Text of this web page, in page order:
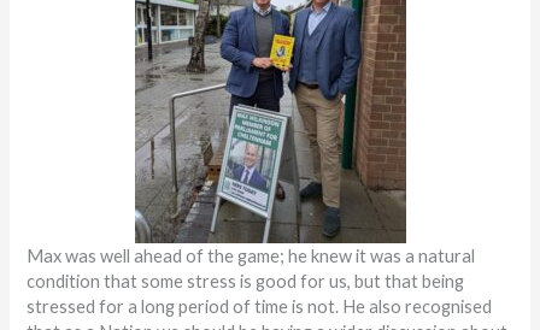
Max was well ahead of the game; he knew it was a natural
condition that some stress is good for us, but that being
stressed for a long period of time is not. He also recognised